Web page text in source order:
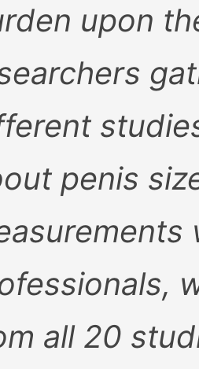
upon
penis
all 20